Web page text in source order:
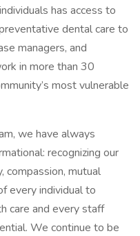
has access to
dental care to
managers, and
in more than 30
most vulnerable
we have always
recognizing our
compassion, mutual
every individual to
care and every staff
We continue to be